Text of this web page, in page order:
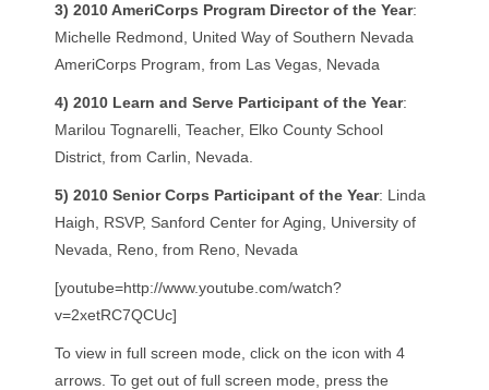
3) 2010 AmeriCorps Program Director of the Year:
Michelle Redmond, United Way of Southern Nevada
AmeriCorps Program, from Las Vegas, Nevada
4) 2010 Learn and Serve Participant of the Year:
Marilou Tognarelli, Teacher, Elko County School
District, from Carlin, Nevada.
5) 2010 Senior Corps Participant of the Year: Linda
Haigh, RSVP, Sanford Center for Aging, University of
Nevada, Reno, from Reno, Nevada
[youtube=http://www.youtube.com/watch?
v=2xetRC7QCUc]
To view in full screen mode, click on the icon with 4
arrows. To get out of full screen mode, press the